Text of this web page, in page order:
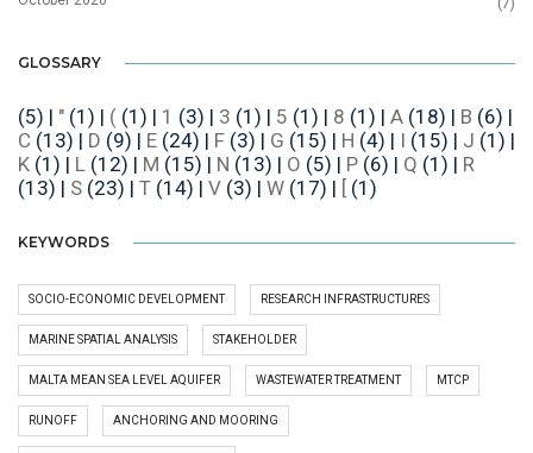
GLOSSARY
(5) | " (1) | ( (1) | 1 (3) | 3 (1) | 5 (1) | 8 (1) | A (18) | B (6) |
C (13) | D (9) | E (24) | F (3) | G (15) | H (4) | I (15) | J (1) |
K (1) | L (12) | M (15) | N (13) | O (5) | P (6) | Q (1) | R
(13) | S (23) | T (14) | V (3) | W (17) | [ (1)
KEYWORDS
SOCIO-ECONOMIC DEVELOPMENT RESEARCH INFRASTRUCTURES
MARINE SPATIAL ANALYSIS STAKEHOLDER
MALTA MEAN SEA LEVEL AQUIFER WASTEWATER TREATMENT MTCP
RUNOFF ANCHORING AND MOORING